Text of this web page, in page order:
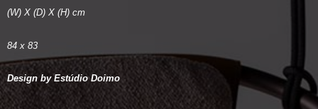
(W) X (D) X (H) cm
84 x 83
Design by Estúdio Doimo